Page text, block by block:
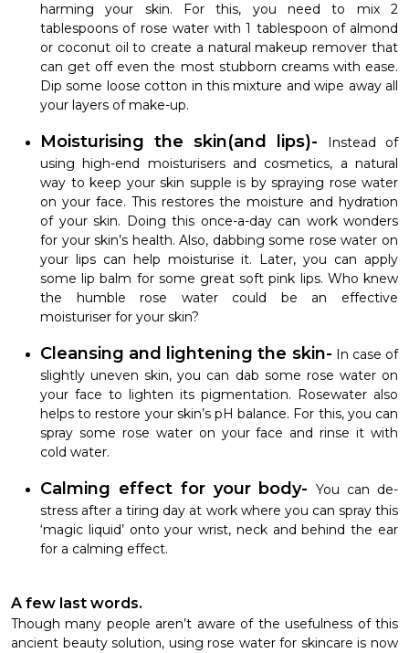
harming your skin. For this, you need to mix 2
tablespoons of rose water with 1 tablespoon of almond
or coconut oil to create a natural makeup remover that
can get off even the most stubborn creams with ease.
Dip some loose cotton in this mixture and wipe away all
your layers of make-up.
Moisturising the skin(and lips)-
Instead of
using high-end moisturisers and cosmetics, a natural
way to keep your skin supple is by spraying rose water
on your face. This restores the moisture and hydration
of your skin. Doing this once-a-day can work wonders
for your skin’s health. Also, dabbing some rose water on
your lips can help moisturise it. Later, you can apply
some lip balm for some great soft pink lips. Who knew
the humble rose water could be an effective
moisturiser for your skin?
Cleansing and lightening the skin- In case of
slightly uneven skin, you can dab some rose water on
your face to lighten its pigmentation. Rosewater also
helps to restore your skin’s pH balance. For this, you can
spray some rose water on your face and rinse it with
cold water.
Calming effect for your body- You can de-
stress after a tiring day at work where you can spray this
‘magic liquid’ onto your wrist, neck and behind the ear
for a calming effect.
A few last words.
Though many people aren’t aware of the usefulness of this
ancient beauty solution, using rose water for skincare is now